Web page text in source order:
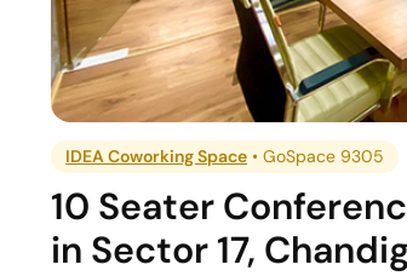
IDEA Coworking Space •GoSpace 9305
10 Seater
in Sector 17,